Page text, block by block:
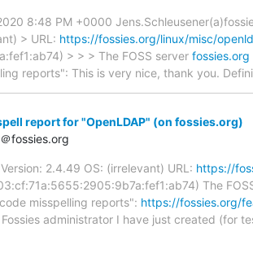
8:48 PM +0000
> URL: https://fossies.org/linux/misc/
> > > The FOSS server fossies.org
reports": This is very nice, thank you.
report for "OpenLDAP" (on fossies.org)
fossies.org
2.4.49 OS: (irrelevant) URL: https://
The
misspelling reports": https://fossies.org/
administrator I have just created (for